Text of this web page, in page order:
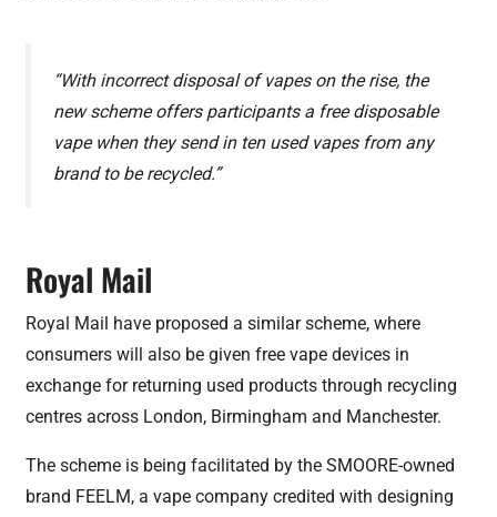
“With incorrect disposal of vapes on the rise, the
new scheme offers participants a free disposable
vape when they send in ten used vapes from any
brand to be recycled.”
Royal Mail
Royal Mail have proposed a similar scheme, where
consumers will also be given free vape devices in
exchange for returning used products through recycling
centres across London, Birmingham and Manchester.
The scheme is being facilitated by the SMOORE-owned
brand FEELM, a vape company credited with designing